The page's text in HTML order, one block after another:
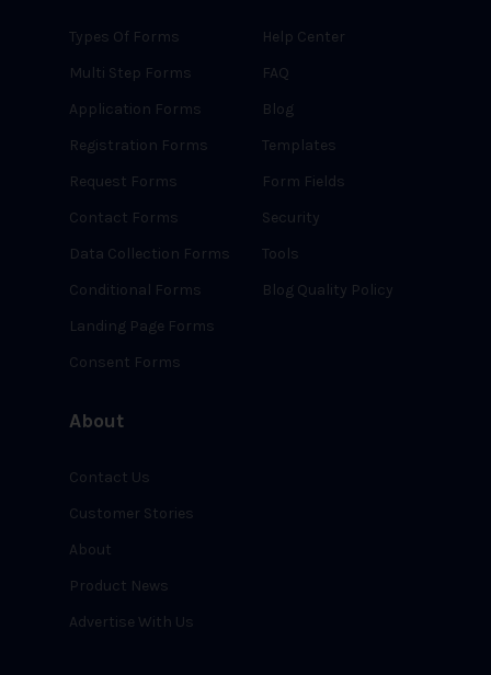
Types Of Forms
Multi Step Forms
Application Forms
Registration Forms
Request Forms
Contact Forms
Data Collection Forms
Conditional Forms
Landing Page Forms
Consent Forms
Help Center
FAQ
Blog
Templates
Form Fields
Security
Tools
Blog Quality Policy
About
Contact Us
Customer Stories
About
Product News
Advertise With Us